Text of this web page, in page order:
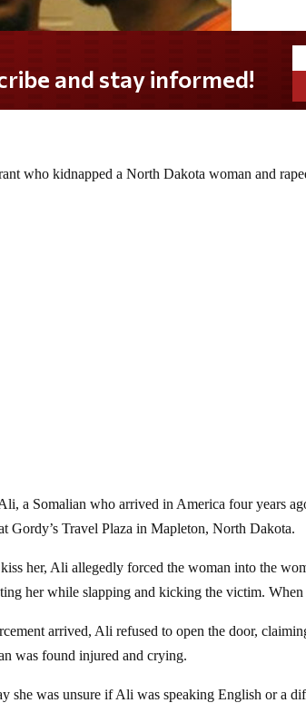
Subscribe and stay informed!
who kidnapped a North Dakota woman and
a Somalian who arrived in America four years
Gordy’s Travel Plaza in Mapleton, North Dakota.
her, Ali allegedly forced the woman into the
her while slapping and kicking the victim.
arrived, Ali refused to open the door,
was found injured and crying.
she was unsure if Ali was speaking English or a